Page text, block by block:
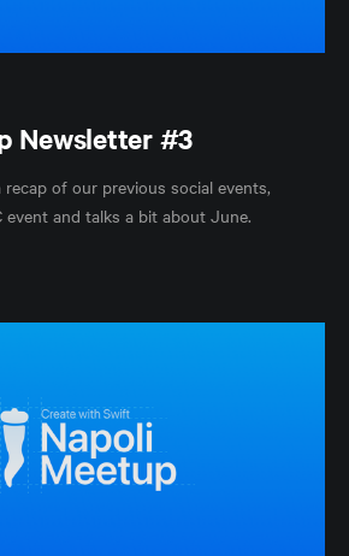
Newsletter #3
of our previous social events,
event and talks a bit about June.